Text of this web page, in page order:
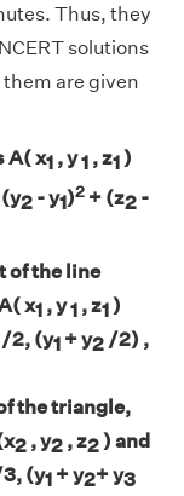
Thus, they
solutions
them are given
A( x1 , y1 , z1)
2 - y1)2 + (z2 -
of the line
x1 , y1 , z1 )
2, (y1 + y2 /2) ,
the triangle,
2 , y2 , z2 ) and
(y1 + y2+ y3